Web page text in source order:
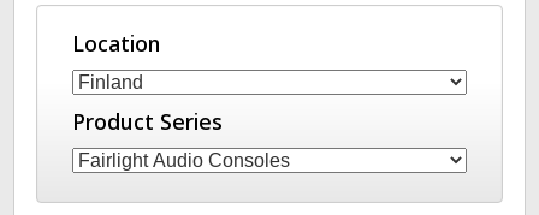
Austria
Brazil
Canada
Location
Product Series